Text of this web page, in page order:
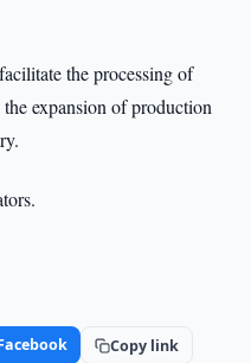
the processing of
expansion of production
Copy link